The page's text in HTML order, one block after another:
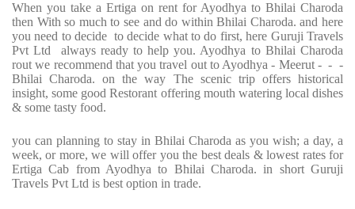
When you take a Ertiga on rent for Ayodhya to Bhilai Charoda
then With so much to see and do within Bhilai Charoda. and here
you need to decide to decide what to do first, here Guruji Travels
Pvt Ltd always ready to help you. Ayodhya to Bhilai Charoda
rout we recommend that you travel out to Ayodhya - Meerut - - -
Bhilai Charoda. on the way The scenic trip offers historical
insight, some good Restorant offering mouth watering local dishes
& some tasty food.
you can planning to stay in Bhilai Charoda as you wish; a day, a
week, or more, we will offer you the best deals & lowest rates for
Ertiga Cab from Ayodhya to Bhilai Charoda. in short Guruji
Travels Pvt Ltd is best option in trade.